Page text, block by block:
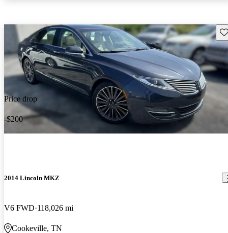
Price drop
-$200
2014 Lincoln MKZ
V6 FWD 118,026 mi
Cookeville, TN